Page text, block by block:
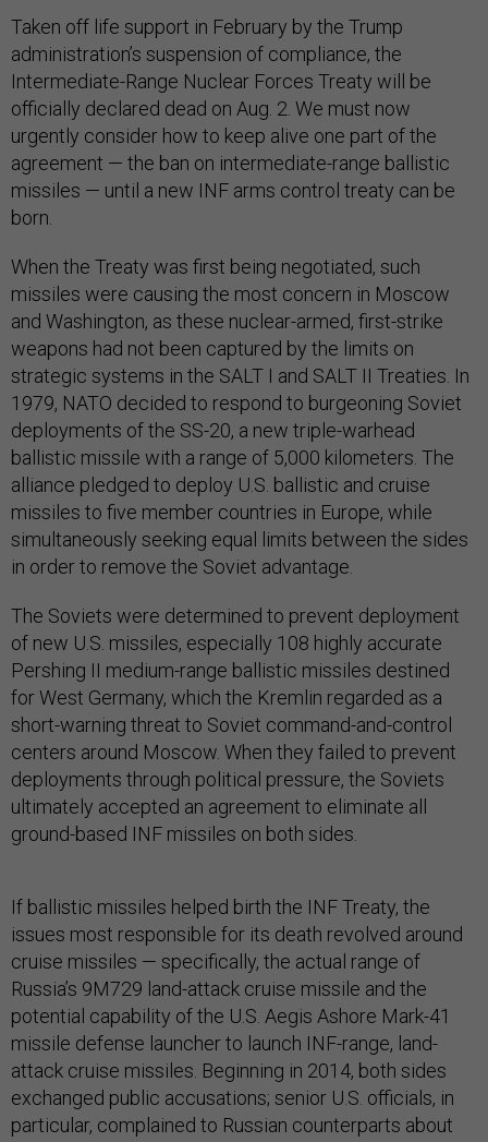
Taken off life support in February by the Trump
administration’s suspension of compliance, the
Intermediate-Range Nuclear Forces Treaty will be
officially declared dead on Aug. 2. We must now
urgently consider how to keep alive one part of the
agreement — the ban on intermediate-range ballistic
missiles — until a new INF arms control treaty can be
born.
When the Treaty was first being negotiated, such
missiles were causing the most concern in Moscow
and Washington, as these nuclear-armed, first-strike
weapons had not been captured by the limits on
strategic systems in the SALT I and SALT II Treaties. In
1979, NATO decided to respond to burgeoning Soviet
deployments of the SS-20, a new triple-warhead
ballistic missile with a range of 5,000 kilometers. The
alliance pledged to deploy U.S. ballistic and cruise
missiles to five member countries in Europe, while
simultaneously seeking equal limits between the sides
in order to remove the Soviet advantage.
The Soviets were determined to prevent deployment
of new U.S. missiles, especially 108 highly accurate
Pershing II medium-range ballistic missiles destined
for West Germany, which the Kremlin regarded as a
short-warning threat to Soviet command-and-control
centers around Moscow. When they failed to prevent
deployments through political pressure, the Soviets
ultimately accepted an agreement to eliminate all
ground-based INF missiles on both sides.
If ballistic missiles helped birth the INF Treaty, the
issues most responsible for its death revolved around
cruise missiles — specifically, the actual range of
Russia’s 9M729 land-attack cruise missile and the
potential capability of the U.S. Aegis Ashore Mark-41
missile defense launcher to launch INF-range, land-
attack cruise missiles. Beginning in 2014, both sides
exchanged public accusations; senior U.S. officials, in
particular, complained to Russian counterparts about